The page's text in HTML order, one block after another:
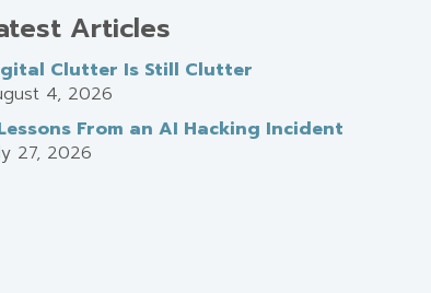
Articles
Clutter Is Still Clutter
4, 2026
From an AI Hacking Incident
27, 2026